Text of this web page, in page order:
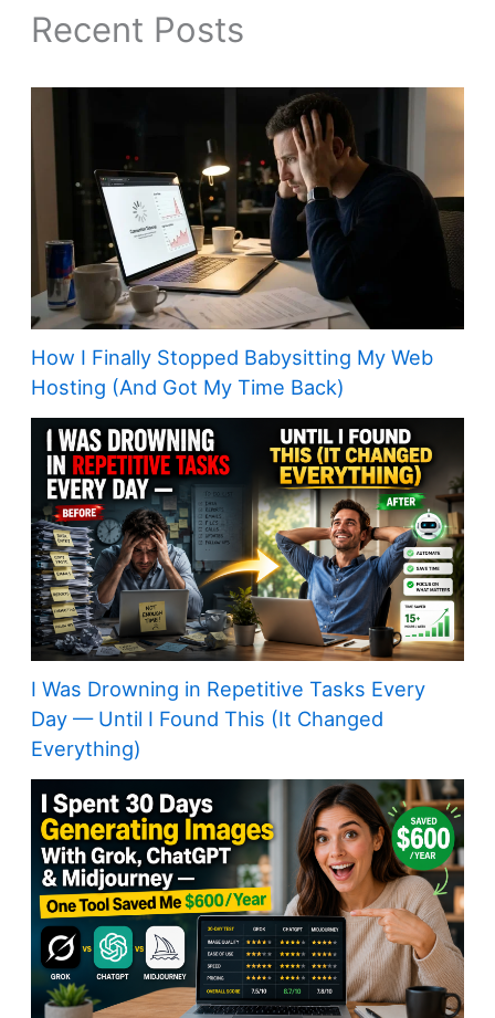
Recent Posts
How I Finally Stopped Babysitting My Web
Hosting (And Got My Time Back)
I Was Drowning in Repetitive Tasks Every
Day — Until I Found This (It Changed
Everything)